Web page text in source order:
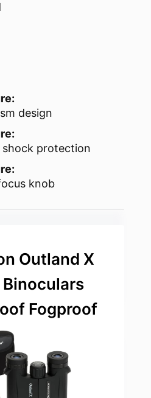
design
shock protection
knob
Outland X
Fogproof